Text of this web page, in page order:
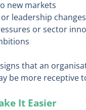
new markets
leadership changes
or sector
that an
be more receptive
It Easier